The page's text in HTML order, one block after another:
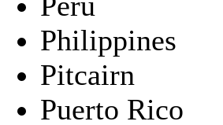
Philippines
Pitcairn
Puerto Rico